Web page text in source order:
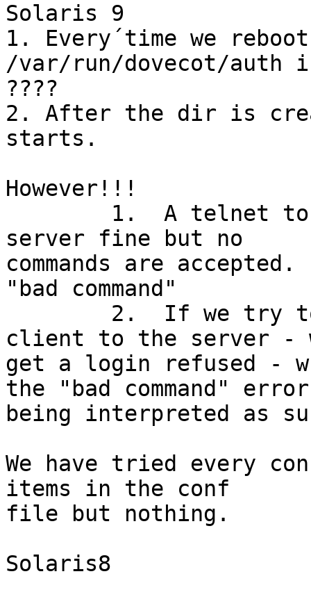
Solaris 9
1. Every´time we
/var/run/dovecot/auth
????
2. After the dir is
starts.
However!!!
server fine but no
commands are
"bad command"
client to the server -
get a login refused -
the "bad command" error
being interpreted as
We have tried every
items in the conf
file but nothing.
Solaris8